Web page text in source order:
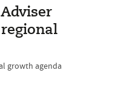
growth agenda